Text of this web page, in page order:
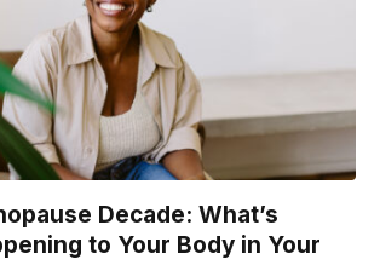
Decade: What’s
to Your Body in Your